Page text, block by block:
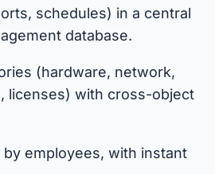
schedules) in a central
database.
(hardware, network,
licenses) with cross-object
employees, with instant